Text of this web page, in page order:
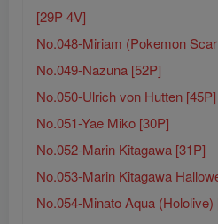
[29P 4V]
No.048-Miriam (Pokemon
No.049-Nazuna [52P]
No.050-Ulrich von Hutten [45P]
No.051-Yae Miko [30P]
No.052-Marin Kitagawa [31P]
No.053-Marin Kitagawa
No.054-Minato Aqua (Hololive)